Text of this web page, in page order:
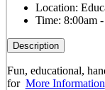
Location:
Time: 8:00am
Description
Fun, educational,
for More Information